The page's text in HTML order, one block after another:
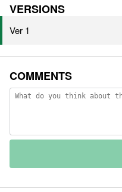
VERSIONS
Ver 1
COMMENTS